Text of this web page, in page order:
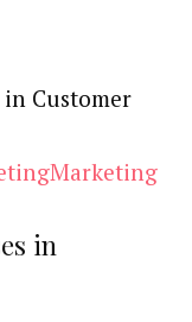
Marketing
in